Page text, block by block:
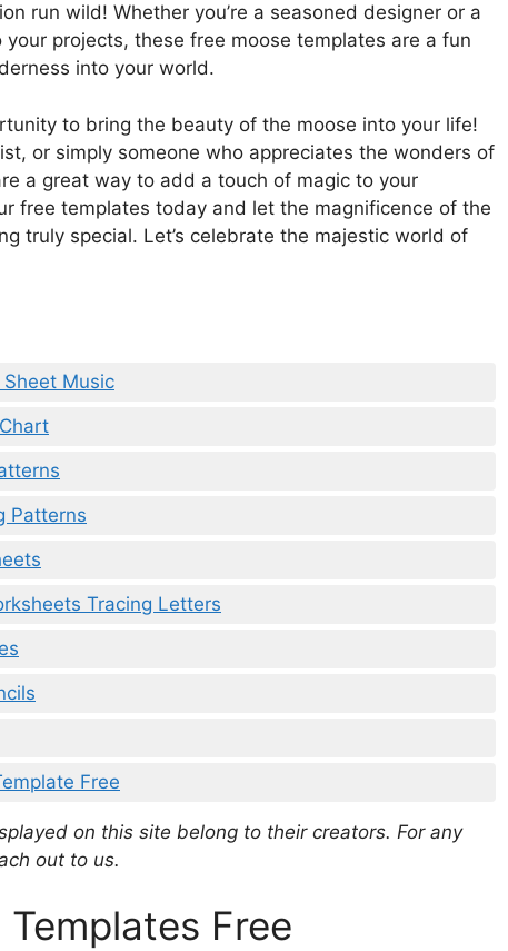
run wild! Whether you’re a seasoned designer or a
projects, these free moose templates are a fun
into your world.
to bring the beauty of the moose into your life!
or simply someone who appreciates the wonders of
a great way to add a touch of magic to your
free templates today and let the magnificence of the
truly special. Let’s celebrate the majestic world of
Music
Patterns
Tracing Letters
Free
on this site belong to their creators. For any
out to us.
Templates Free